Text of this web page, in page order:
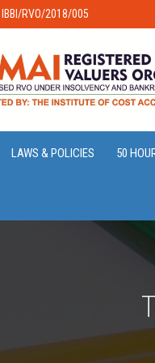
IBBI/RVO/2018/005
LAWS & POLICIES 50